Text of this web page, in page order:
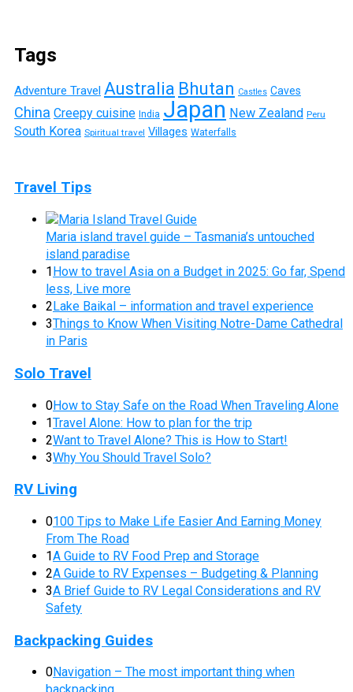
Tags
Adventure Travel Australia Bhutan Castles Caves
China Creepy cuisine India Japan New Zealand Peru
South Korea Spiritual travel Villages Waterfalls
Travel Tips
Maria island travel guide – Tasmania’s untouched
island paradise
1How to travel Asia on a Budget in 2025: Go far, Spend
less, Live more
2Lake Baikal – information and travel experience
3Things to Know When Visiting Notre-Dame Cathedral
in Paris
Solo Travel
0How to Stay Safe on the Road When Traveling Alone
1Travel Alone: How to plan for the trip
2Want to Travel Alone? This is How to Start!
3Why You Should Travel Solo?
RV Living
0100 Tips to Make Life Easier And Earning Money
From The Road
1A Guide to RV Food Prep and Storage
2A Guide to RV Expenses – Budgeting & Planning
3A Brief Guide to RV Legal Considerations and RV
Safety
Backpacking Guides
0Navigation – The most important thing when